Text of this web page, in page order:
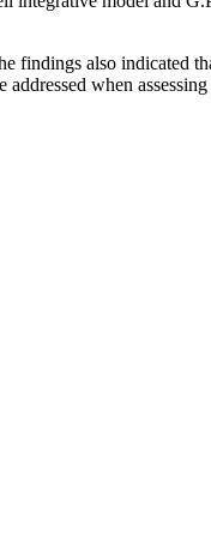
findings also indicated
when assessing